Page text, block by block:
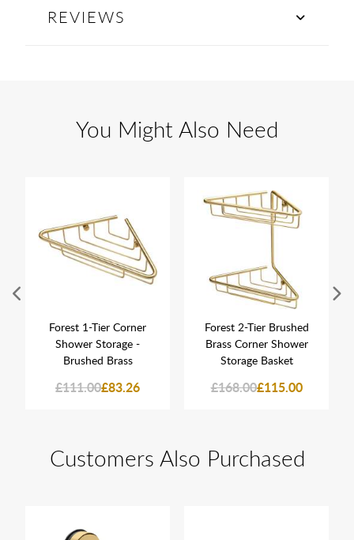
REVIEWS
You Might Also Need
Forest 1-Tier Corner
Shower Storage -
Brushed Brass
£111.00£83.26
Forest 2-Tier Brushed
Brass Corner Shower
Storage Basket
£168.00£115.00
Customers Also Purchased